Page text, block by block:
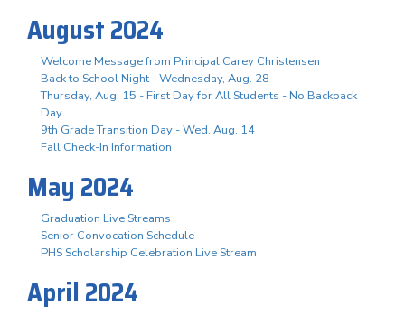
August 2024
Welcome Message from Principal Carey Christensen
Back to School Night - Wednesday, Aug. 28
Thursday, Aug. 15 - First Day for All Students - No Backpack
Day
9th Grade Transition Day - Wed. Aug. 14
Fall Check-In Information
May 2024
Graduation Live Streams
Senior Convocation Schedule
PHS Scholarship Celebration Live Stream
April 2024